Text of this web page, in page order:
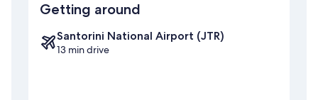
Getting around
Santorini National Airport (JTR)
13 min drive